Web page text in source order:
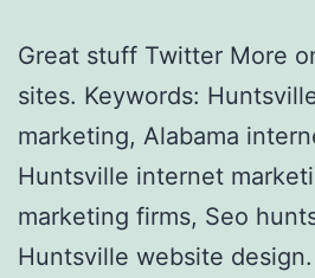
Great stuff Twitter More
sites. Keywords:
marketing, Alabama
Huntsville internet
marketing firms, Seo
Huntsville website design.